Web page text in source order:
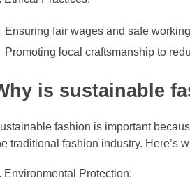
Ensuring fair wages and safe
Promoting local craftsmanship to
is sustainable
fashion is important
traditional fashion industry. Here’s
Environmental Protection: